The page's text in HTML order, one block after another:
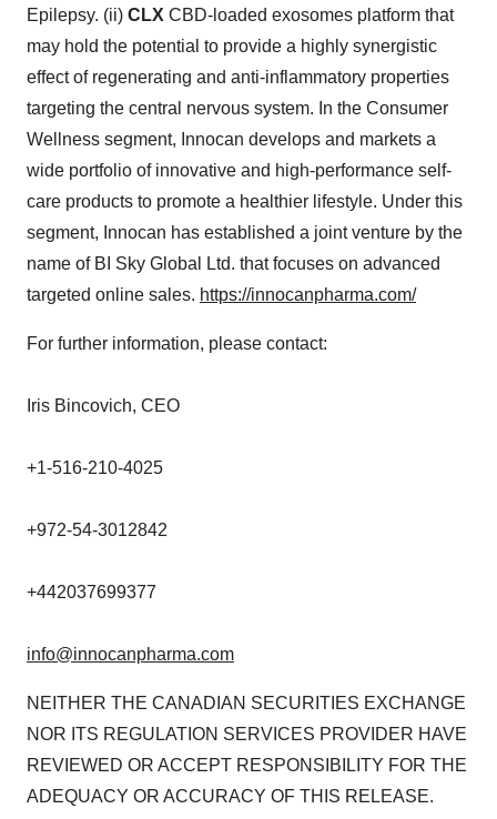
Epilepsy. (ii) CLX CBD-loaded exosomes platform that
may hold the potential to provide a highly synergistic
effect of regenerating and anti-inflammatory properties
targeting the central nervous system. In the Consumer
Wellness segment, Innocan develops and markets a
wide portfolio of innovative and high-performance self-
care products to promote a healthier lifestyle. Under this
segment, Innocan has established a joint venture by the
name of BI Sky Global Ltd. that focuses on advanced
targeted online sales. https://innocanpharma.com/
For further information, please contact:
Iris Bincovich, CEO
+1-516-210-4025
+972-54-3012842
+442037699377
info@innocanpharma.com
NEITHER THE CANADIAN SECURITIES EXCHANGE
NOR ITS REGULATION SERVICES PROVIDER HAVE
REVIEWED OR ACCEPT RESPONSIBILITY FOR THE
ADEQUACY OR ACCURACY OF THIS RELEASE.